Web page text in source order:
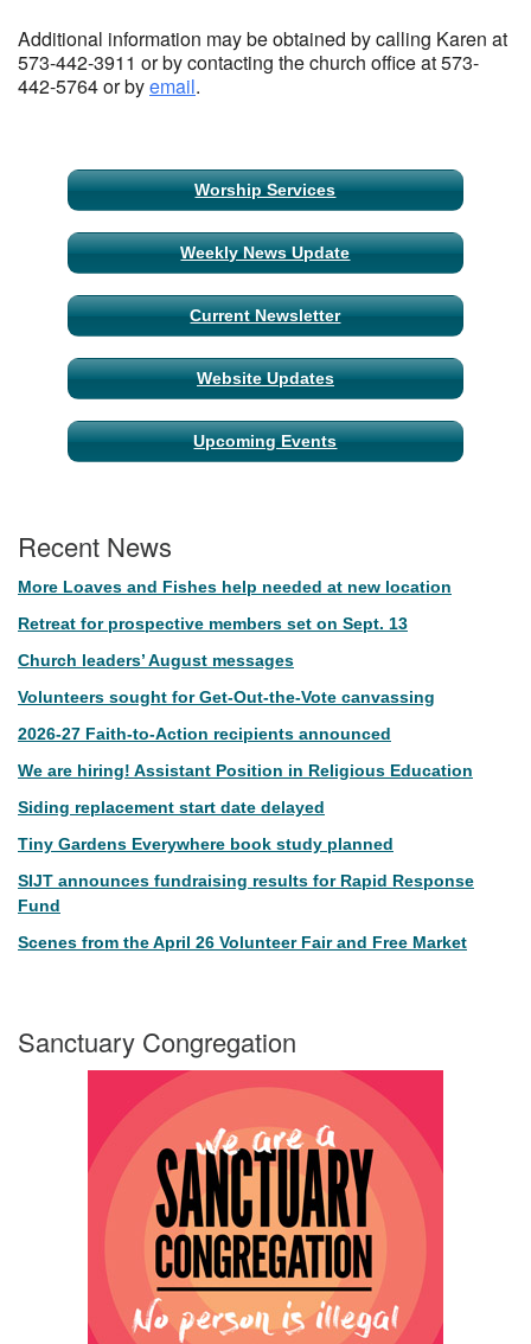
Additional information may be obtained by calling Karen at
573-442-3911 or by contacting the church office at 573-
442-5764 or byemail.
Section
Navigation
Worship Services
Weekly News Update
Current Newsletter
Website Updates
Upcoming Events
Recent News
More Loaves and Fishes help needed at new location
Retreat for prospective members set on Sept. 13
Church leaders’ August messages
Volunteers sought for Get-Out-the-Vote canvassing
2026-27 Faith-to-Action recipients announced
We are hiring! Assistant Position in Religious Education
Siding replacement start date delayed
Tiny Gardens Everywhere book study planned
SIJT announces fundraising results for Rapid Response
Fund
Scenes from the April 26 Volunteer Fair and Free Market
Sanctuary Congregation